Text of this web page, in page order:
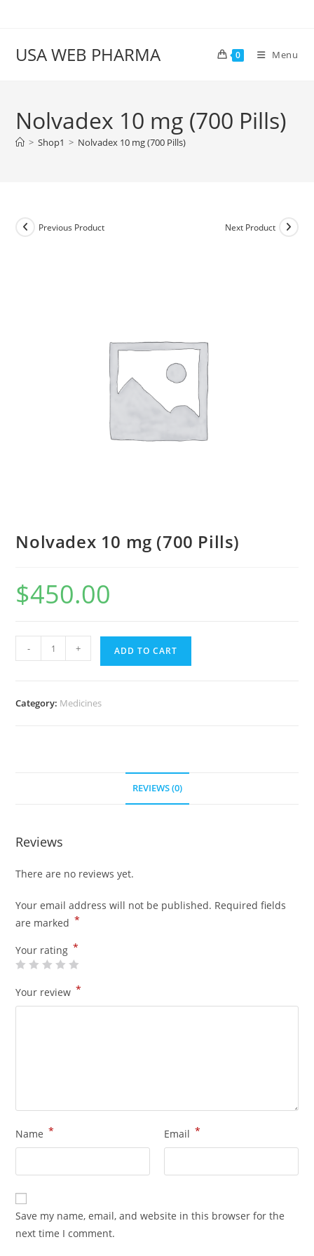
USA WEB PHARMA 0 Menu
Nolvadex 10 mg (700 Pills)
> Shop1 > Nolvadex 10 mg (700 Pills)
Previous Product Next Product
Nolvadex 10 mg (700 Pills)
$450.00
Nolvadex
10
- + ADD TO CART
Category: Medicines
REVIEWS (0)
Reviews
There are no reviews yet.
Your email address will not be published. Required fields
are marked *
Your rating *
Your review *
Name * Email *
Save my name, email, and website in this browser for the
next time I comment.